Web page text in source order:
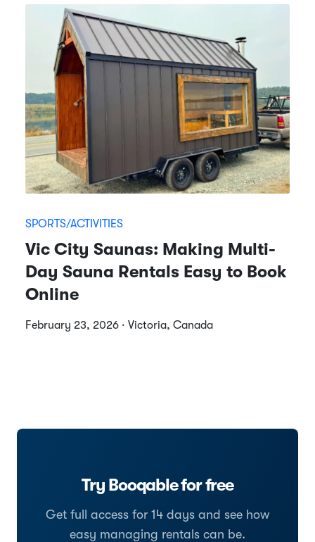
SPORTS/ACTIVITIES
Vic City Saunas: Making Multi-
Day Sauna Rentals Easy to Book
Online
February 23, 2026 · Victoria, Canada
Try Booqable for free
Get full access for 14 days and see how
easy managing rentals can be.